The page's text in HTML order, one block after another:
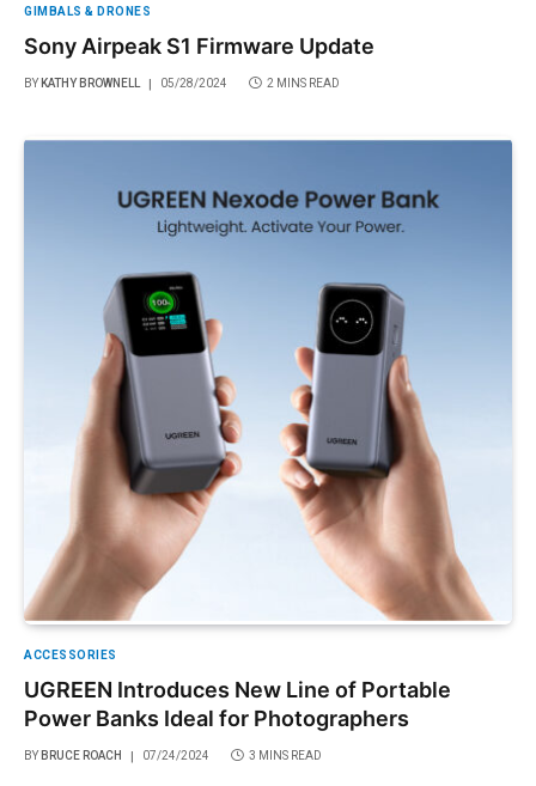
GIMBALS & DRONES
Sony Airpeak S1 Firmware Update
BY KATHY BROWNELL 05/28/2024 2 MINS READ
ACCESSORIES
UGREEN Introduces New Line of Portable
Power Banks Ideal for Photographers
BY BRUCE ROACH 07/24/2024 3 MINS READ